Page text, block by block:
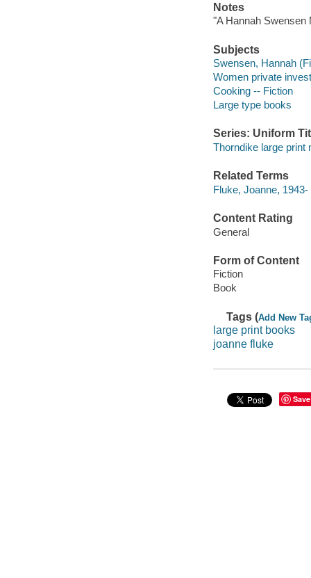
Notes
"A Hannah
Subjects
Swensen, Hannah
Women private
Cooking -- Fiction
Large type books
Series: Uniform
Thorndike large print
Related Terms
Fluke, Joanne,
Content Rating
General
Form of Content
Fiction
Book
Tags (Add New
large print books
joanne fluke
Save